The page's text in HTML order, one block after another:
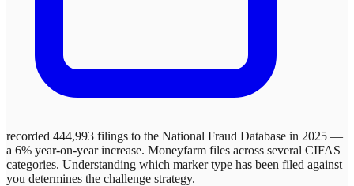
recorded 444,993 filings to the National Fraud Database in 2025 —
a 6% year-on-year increase. Moneyfarm files across several CIFAS
categories. Understanding which marker type has been filed against
you determines the challenge strategy.